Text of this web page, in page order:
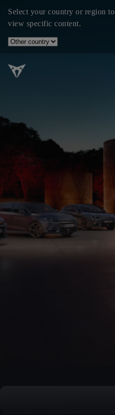
Select your country or region to
view specific content.